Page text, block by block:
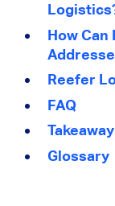
How
Reefer
FAQ
Takeaway
Glossary